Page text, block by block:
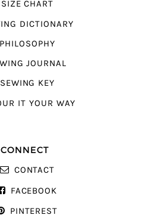
SIZE CHART
DICTIONARY
PHILOSOPHY
JOURNAL
SEWING KEY
IT YOUR WAY
CONNECT
CONTACT
FACEBOOK
PINTEREST